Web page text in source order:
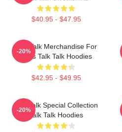
$40.95 - $47.95
Talk Talk Merchandise For
Fans Talk Talk Hoodies
$42.95 - $49.95
-20%
Talk Talk Special Collection
Talk Talk Hoodies
-20%